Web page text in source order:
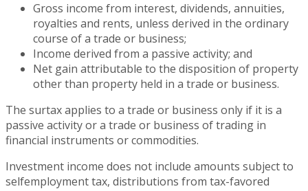
Gross income from interest, dividends, annuities,
royalties and rents, unless derived in the ordinary
course of a trade or business;
Income derived from a passive activity; and
Net gain attributable to the disposition of property
other than property held in a trade or business.
The surtax applies to a trade or business only if it is a
passive activity or a trade or business of trading in
financial instruments or commodities.
Investment income does not include amounts subject to
selfemployment tax, distributions from tax-favored